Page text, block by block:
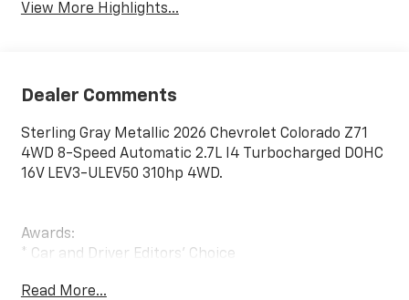
View More Highlights...
Dealer Comments
Sterling Gray Metallic 2026 Chevrolet Colorado Z71
4WD 8-Speed Automatic 2.7L I4 Turbocharged DOHC
16V LEV3-ULEV50 310hp 4WD.
Awards:
* Car and Driver Editors' Choice
Read More...